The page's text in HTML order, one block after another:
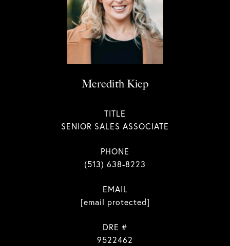
Meredith Kiep
TITLE
SENIOR SALES ASSOCIATE
PHONE
(513) 638-8223
EMAIL
[email protected]
DRE #
9522462